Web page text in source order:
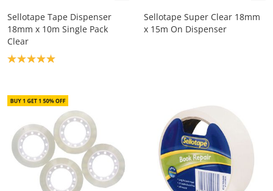
Sellotape Tape Dispenser
18mm x 10m Single Pack
Clear
Product rating: 5.0
Sellotape Super Clear 18mm
x 15m On Dispenser